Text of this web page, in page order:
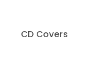
CD Covers